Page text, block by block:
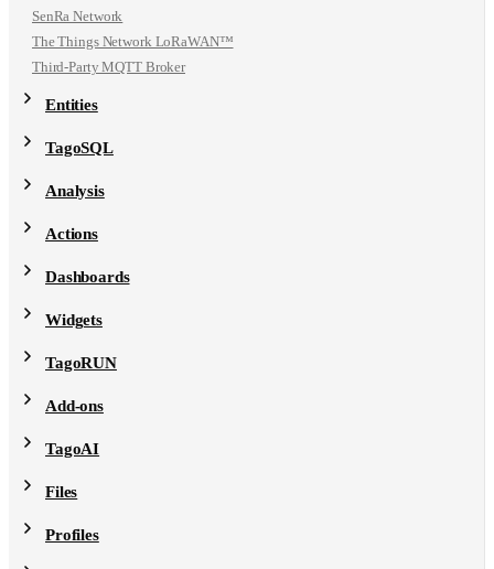
SenRa Network
The Things Network LoRaWAN™
Third-Party MQTT Broker
Entities
TagoSQL
Analysis
Actions
Dashboards
Widgets
TagoRUN
Add-ons
TagoAI
Files
Profiles